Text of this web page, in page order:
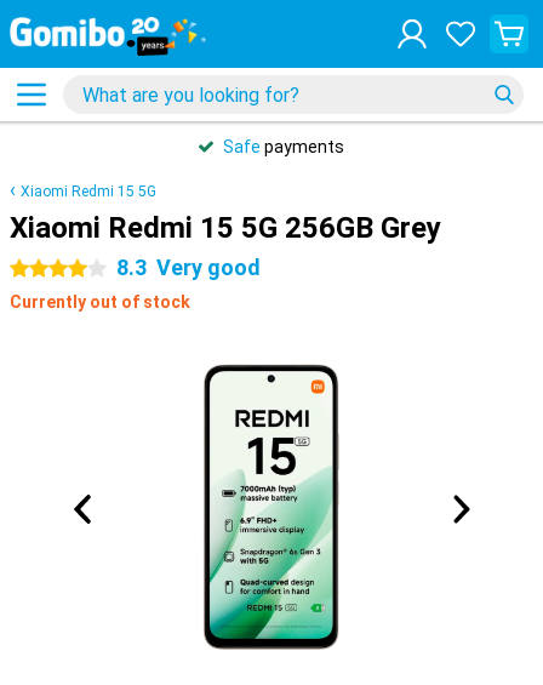
Safe payments
Xiaomi Redmi 15 5G
Xiaomi Redmi 15 5G 256GB Grey
4 stars 8.3 Very good
Currently out of stock